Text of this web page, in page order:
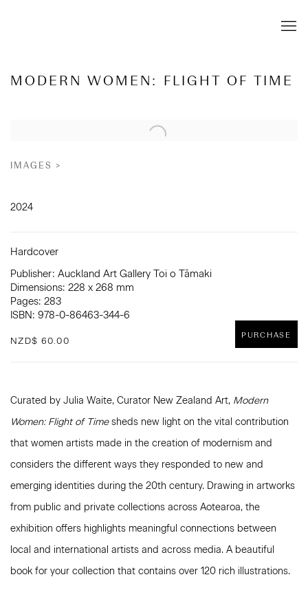
MODERN WOMEN: FLIGHT OF TIME
Open a larger version of the following image in a popup:
IMAGES >
2024
Hardcover
Publisher: Auckland Art Gallery Toi o Tāmaki
Dimensions: 228 x 268 mm
Pages: 283
ISBN: 978-0-86463-344-6
NZD$ 60.00
PURCHASE
Curated by Julia Waite, Curator New Zealand Art, Modern
Women: Flight of Timesheds new light on the vital contribution
that women artists made in the creation of modernism and
considers the different ways they responded to new and
emerging identities during the 20th century. Drawing in artworks
from public and private collections across Aotearoa, the
exhibition offers highlights meaningful connections between
local and international artists and across media. A beautiful
book for your collection that contains over 120 rich illustrations.